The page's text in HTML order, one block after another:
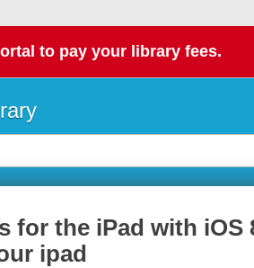
to pay your library fees.
for the iPad with iOS
ipad